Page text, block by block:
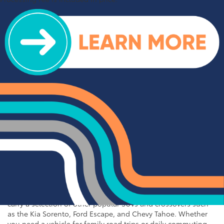
Inventory near Charlotte
At Cloninger Toyota, we take pride in offering an exceptional
selection of used vehicles that meet the highest standards of
quality and reliability. Our extensive inventory includes a wide
variety of makes and models, ensuring that you can find the
perfect vehicle to fit your needs and budget. From rugged
trucks to spacious SUVs and efficient sedans, our used vehicle
inventory has something for everyone. Browse our online
inventory and contact us to schedule a test drive when you're
ready to experience your next vehicle in person.
Popular SUVs & Crossovers
for Sale near Statesville
If you're in the market for an SUV or crossover, you'll find
plenty of great options at Cloninger Toyota. Our inventory
includes popular models like the Toyota RAV4 and 4Runner,
which are known for their reliability and versatility. We also
carry a selection of other popular SUVs and crossovers such
as the Kia Sorento, Ford Escape, and Chevy Tahoe. Whether